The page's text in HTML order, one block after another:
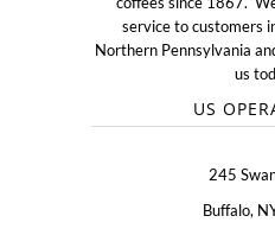
service to customers
Northern Pennsylvania
us
US
245
Buffalo,